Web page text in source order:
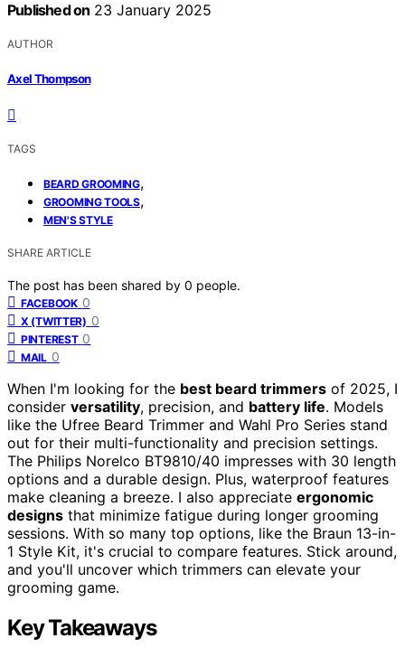
Published on 23 January 2025
AUTHOR
Axel Thompson
TAGS
BEARD GROOMING,
GROOMING TOOLS,
MEN'S STYLE
SHARE ARTICLE
The post has been shared by 0 people.
FACEBOOK 0
X (TWITTER) 0
PINTEREST 0
MAIL 0
When I'm looking for the best beard trimmers of 2025, I
consider versatility, precision, and battery life. Models
like the Ufree Beard Trimmer and Wahl Pro Series stand
out for their multi-functionality and precision settings.
The Philips Norelco BT9810/40 impresses with 30 length
options and a durable design. Plus, waterproof features
make cleaning a breeze. I also appreciate ergonomic
designs that minimize fatigue during longer grooming
sessions. With so many top options, like the Braun 13-in-
1 Style Kit, it's crucial to compare features. Stick around,
and you'll uncover which trimmers can elevate your
grooming game.
Key Takeaways